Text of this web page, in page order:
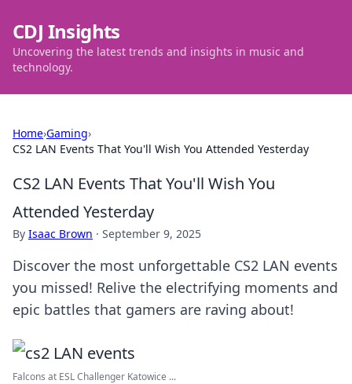
CDJ Insights
Uncovering the latest trends and insights in music and
technology.
Home›Gaming›
CS2 LAN Events That You'll Wish You Attended Yesterday
CS2 LAN Events That You'll Wish You
Attended Yesterday
By Isaac Brown · September 9, 2025
Discover the most unforgettable CS2 LAN events
you missed! Relive the electrifying moments and
epic battles that gamers are raving about!
Falcons at ESL Challenger Katowice ...